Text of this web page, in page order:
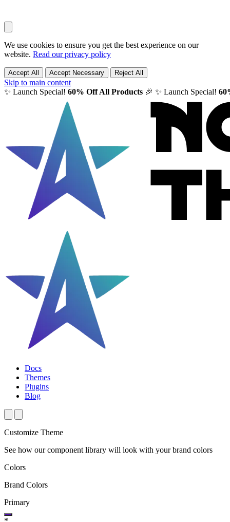
We use cookies to ensure you get the best experience on our
website. Read our privacy policy
Accept All Accept Necessary Reject All
Skip to main content
✨ Launch Special! 60% Off All Products 🎉 ✨ Launch Special!
Docs
Themes
Plugins
Blog
Customize Theme
See how our component library will look with your brand colors
Colors
Brand Colors
Primary